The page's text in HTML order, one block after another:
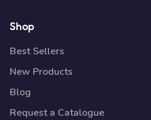
Shop
Best Sellers
New Products
Blog
Request a Catalogue